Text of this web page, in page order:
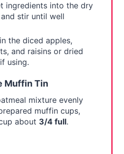
ingredients into the dry
stir until well
the diced apples,
and raisins or dried
using.
Muffin Tin
mixture evenly
muffin cups,
about 3/4 full.